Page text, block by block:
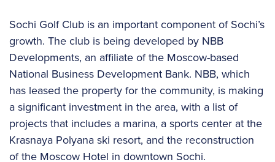
Sochi Golf Club is an important component of Sochi’s
growth. The club is being developed by NBB
Developments, an affiliate of the Moscow-based
National Business Development Bank. NBB, which
has leased the property for the community, is making
a significant investment in the area, with a list of
projects that includes a marina, a sports center at the
Krasnaya Polyana ski resort, and the reconstruction
of the Moscow Hotel in downtown Sochi.